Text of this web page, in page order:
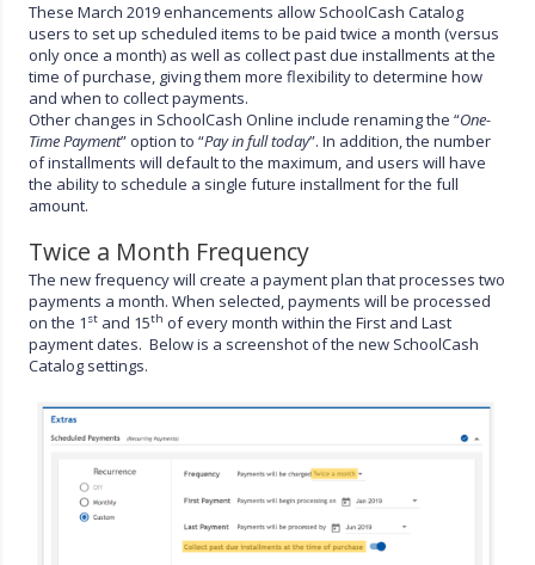
These March 2019 enhancements allow SchoolCash Catalog
users to set up scheduled items to be paid twice a month (versus
only once a month) as well as collect past due installments at the
time of purchase, giving them more flexibility to determine how
and when to collect payments.
Other changes in SchoolCash Online include renaming the “One-
Time Payment” option to “Pay in full today”. In addition, the number
of installments will default to the maximum, and users will have
the ability to schedule a single future installment for the full
amount.
Twice a Month Frequency
The new frequency will create a payment plan that processes two
payments a month. When selected, payments will be processed
on the 1 st and 15th of every month within the First and Last
payment dates. Below is a screenshot of the new SchoolCash
Catalog settings.